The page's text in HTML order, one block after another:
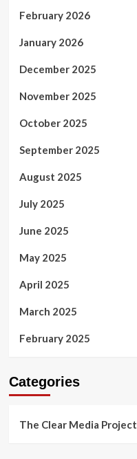
February 2026
January 2026
December 2025
November 2025
October 2025
September 2025
August 2025
July 2025
June 2025
May 2025
April 2025
March 2025
February 2025
Categories
The Clear Media Project